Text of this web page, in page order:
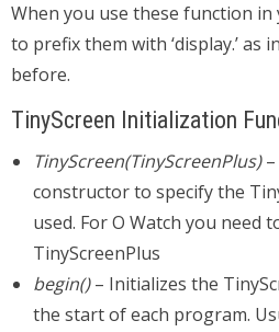
When you use these function
to prefix them with ‘display.’ as
before.
TinyScreen Initialization
TinyScreen(TinyScreenPlus)–
constructor to specify the
used. For O Watch you need
TinyScreenPlus
begin()– Initializes the
the start of each program.